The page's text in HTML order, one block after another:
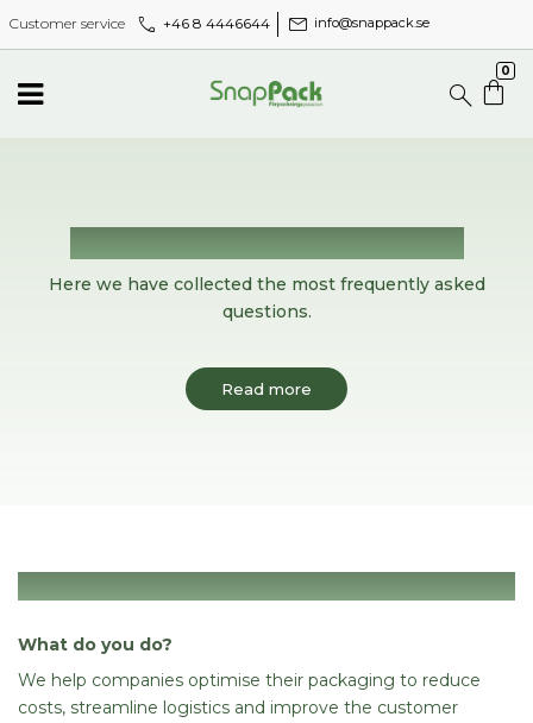
Customer service call +46 8 4446644 mail info@snappack.se
0
Here we have collected the most frequently asked
questions.
Read more
What do you do?
We help companies optimise their packaging to reduce
costs, streamline logistics and improve the customer